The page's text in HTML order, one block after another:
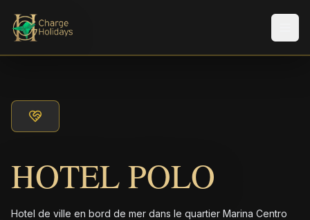
HOTEL POLO
Hotel de ville en bord de mer dans le quartier Marina Centro